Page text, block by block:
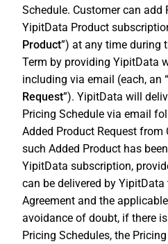
Schedule. Customer can add
YipitData Product
Product”) at any time during
Term by providing YipitData
including via email (each, an “
Request”). YipitData will
Pricing Schedule via email
Added Product Request
such Added Product has
YipitData subscription,
can be delivered by
Agreement and the
avoidance of doubt, if there
Pricing Schedules, the